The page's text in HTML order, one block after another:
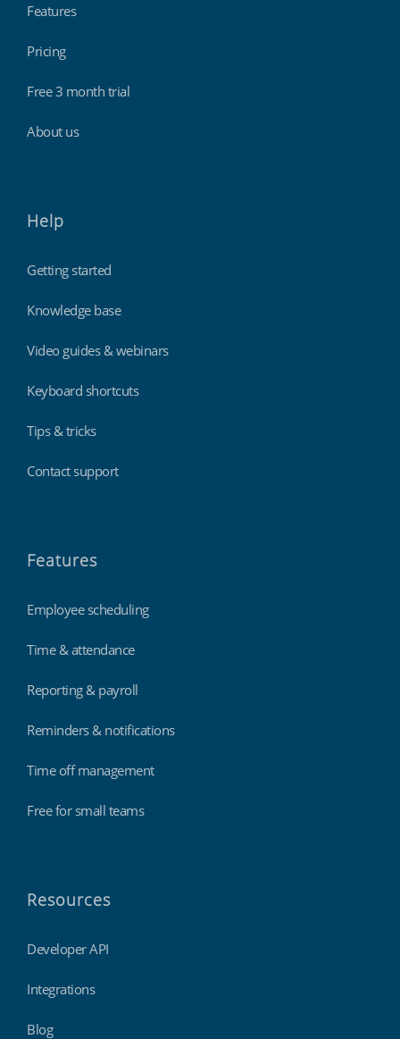
Features
Pricing
Free 3 month trial
About us
Help
Getting started
Knowledge base
Video guides & webinars
Keyboard shortcuts
Tips & tricks
Contact support
Features
Employee scheduling
Time & attendance
Reporting & payroll
Reminders & notifications
Time off management
Free for small teams
Resources
Developer API
Integrations
Blog